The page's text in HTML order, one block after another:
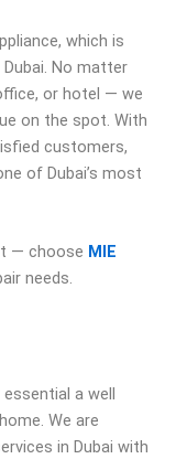
which is
No matter
or hotel — we
on the spot. With
customers,
of Dubai’s most
— choose MIE
needs.
a well
We are
in Dubai with